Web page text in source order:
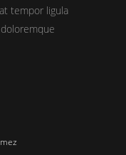
tempor ligula